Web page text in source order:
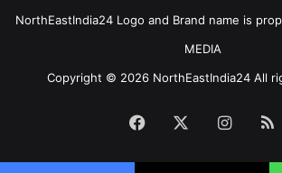
NorthEastIndia24 Logo and Brand name is
MEDIA
Copyright © 2026 NorthEastIndia24 All
Facebook